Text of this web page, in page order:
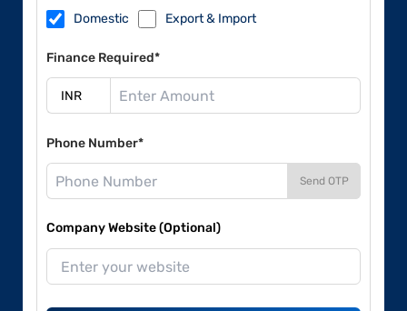
Domestic Export & Import
Finance Required*
Phone Number*
Send OTP
Company Website (Optional)